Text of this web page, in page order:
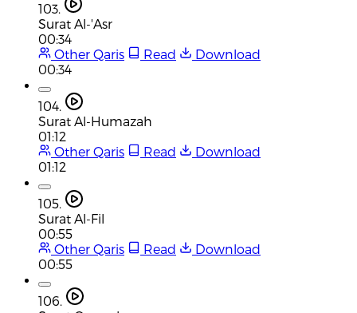
103.
Surat Al-'Asr
00:34
Other Qaris
Read
Download
00:34
104.
Surat Al-Humazah
01:12
Other Qaris
Read
Download
01:12
105.
Surat Al-Fil
00:55
Other Qaris
Read
Download
00:55
106.